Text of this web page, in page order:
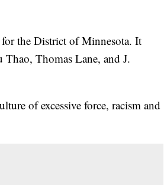
the District of Minnesota. It
Thomas Lane, and J.
of excessive force, racism and